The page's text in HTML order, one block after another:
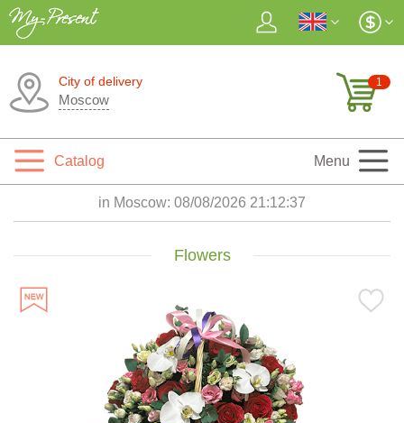
City of delivery
Moscow
1
Catalog Menu
in Moscow: 08/08/2026 21:12:38
Flowers